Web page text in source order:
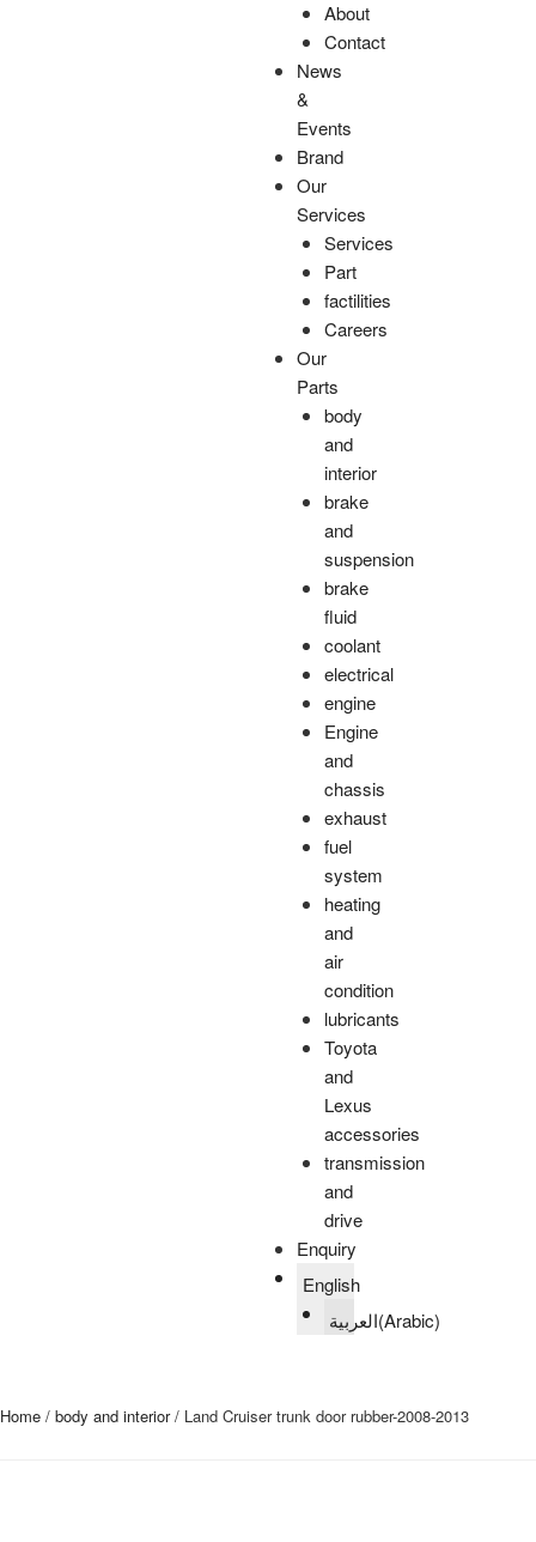
About
Contact
News
&
Events
Brand
Our
Services
Services
Part
factilities
Careers
Our
Parts
body
and
interior
brake
and
suspension
brake
fluid
coolant
electrical
engine
Engine
and
chassis
exhaust
fuel
system
heating
and
air
condition
lubricants
Toyota
and
Lexus
accessories
transmission
and
drive
Enquiry
English
العربية(Arabic)
Home / body and interior/ Land Cruiser trunk door rubber-2008-2013